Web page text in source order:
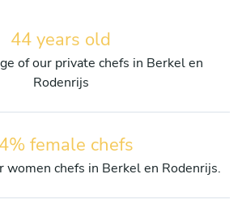
44 years old
of our private chefs in Berkel en
Rodenrijs
female chefs
women chefs in Berkel en Rodenrijs.